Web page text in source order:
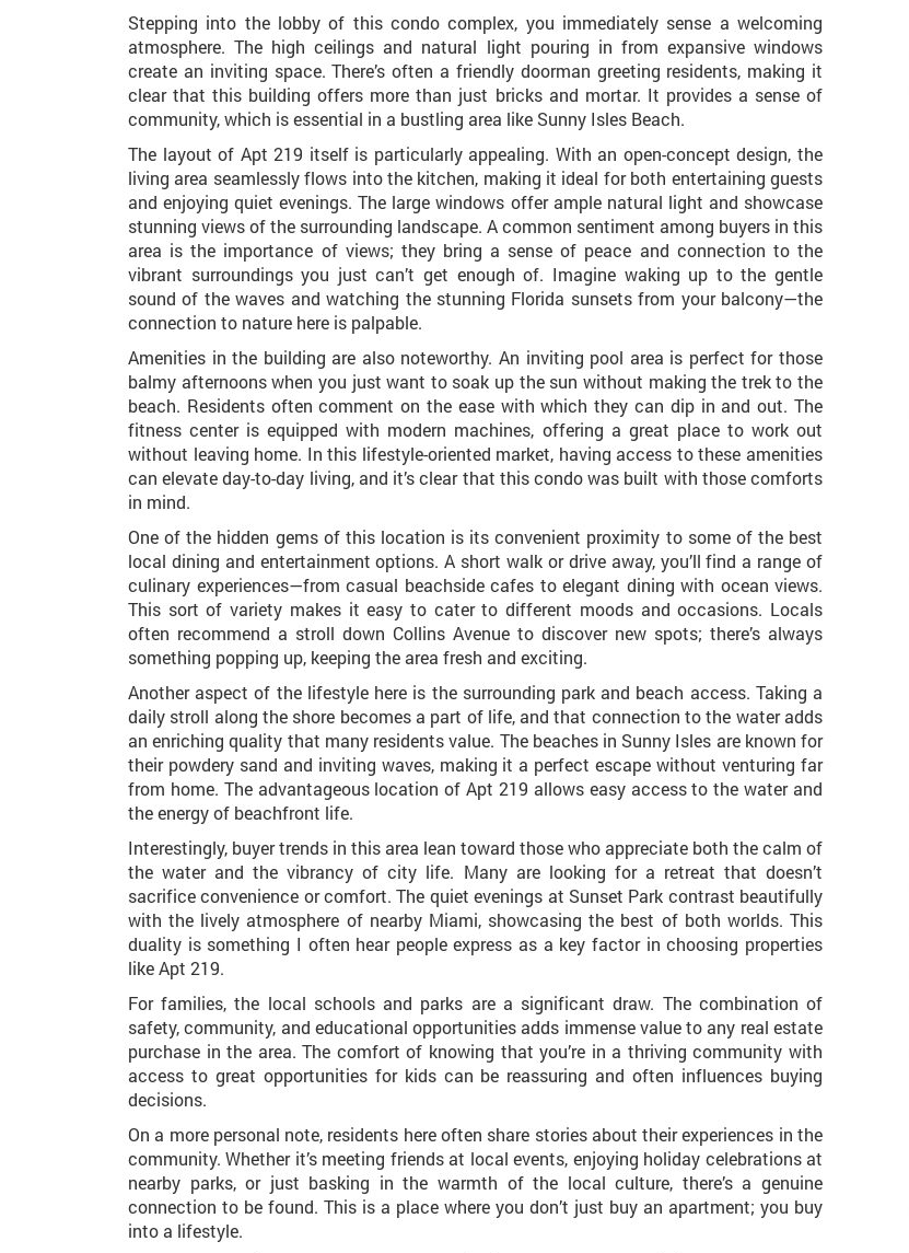
Stepping into the lobby of this condo complex, you immediately sense a welcoming
atmosphere. The high ceilings and natural light pouring in from expansive windows
create an inviting space. There’s often a friendly doorman greeting residents, making it
clear that this building offers more than just bricks and mortar. It provides a sense of
community, which is essential in a bustling area like Sunny Isles Beach.
The layout of Apt 219 itself is particularly appealing. With an open-concept design, the
living area seamlessly flows into the kitchen, making it ideal for both entertaining guests
and enjoying quiet evenings. The large windows offer ample natural light and showcase
stunning views of the surrounding landscape. A common sentiment among buyers in this
area is the importance of views; they bring a sense of peace and connection to the
vibrant surroundings you just can’t get enough of. Imagine waking up to the gentle
sound of the waves and watching the stunning Florida sunsets from your balcony—the
connection to nature here is palpable.
Amenities in the building are also noteworthy. An inviting pool area is perfect for those
balmy afternoons when you just want to soak up the sun without making the trek to the
beach. Residents often comment on the ease with which they can dip in and out. The
fitness center is equipped with modern machines, offering a great place to work out
without leaving home. In this lifestyle-oriented market, having access to these amenities
can elevate day-to-day living, and it’s clear that this condo was built with those comforts
in mind.
One of the hidden gems of this location is its convenient proximity to some of the best
local dining and entertainment options. A short walk or drive away, you’ll find a range of
culinary experiences—from casual beachside cafes to elegant dining with ocean views.
This sort of variety makes it easy to cater to different moods and occasions. Locals
often recommend a stroll down Collins Avenue to discover new spots; there’s always
something popping up, keeping the area fresh and exciting.
Another aspect of the lifestyle here is the surrounding park and beach access. Taking a
daily stroll along the shore becomes a part of life, and that connection to the water adds
an enriching quality that many residents value. The beaches in Sunny Isles are known for
their powdery sand and inviting waves, making it a perfect escape without venturing far
from home. The advantageous location of Apt 219 allows easy access to the water and
the energy of beachfront life.
Interestingly, buyer trends in this area lean toward those who appreciate both the calm of
the water and the vibrancy of city life. Many are looking for a retreat that doesn’t
sacrifice convenience or comfort. The quiet evenings at Sunset Park contrast beautifully
with the lively atmosphere of nearby Miami, showcasing the best of both worlds. This
duality is something I often hear people express as a key factor in choosing properties
like Apt 219.
For families, the local schools and parks are a significant draw. The combination of
safety, community, and educational opportunities adds immense value to any real estate
purchase in the area. The comfort of knowing that you’re in a thriving community with
access to great opportunities for kids can be reassuring and often influences buying
decisions.
On a more personal note, residents here often share stories about their experiences in the
community. Whether it’s meeting friends at local events, enjoying holiday celebrations at
nearby parks, or just basking in the warmth of the local culture, there’s a genuine
connection to be found. This is a place where you don’t just buy an apartment; you buy
into a lifestyle.